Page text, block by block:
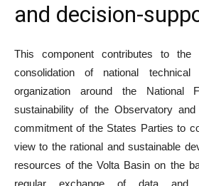
and decision-
This component contributes to
consolidation of national
organization around the National
sustainability of the Observatory
commitment of the States Parties to
view to the rational and sustainable
resources of the Volta Basin on the
regular exchange of data and